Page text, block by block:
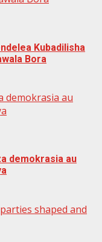
Kubadilisha
Bora
demokrasia au
demokrasia au
shaped and